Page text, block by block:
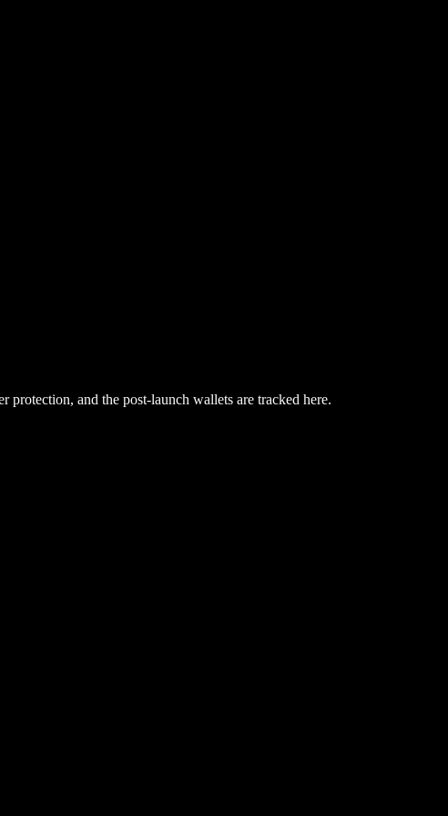
and the post-launch wallets are tracked here.